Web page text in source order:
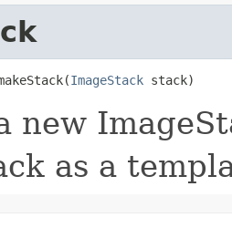
ImageStack stack)
new
as a